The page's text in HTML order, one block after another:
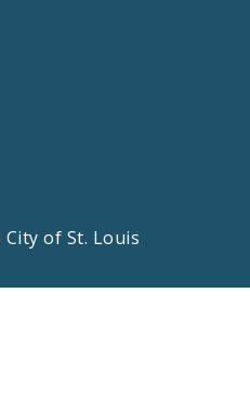
of St. Louis